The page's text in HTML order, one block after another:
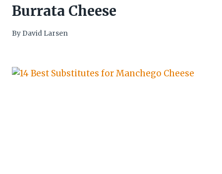
Burrata Cheese
By David Larsen